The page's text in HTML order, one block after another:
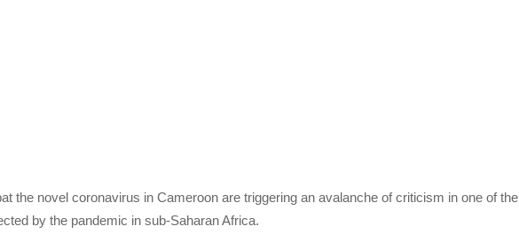
the novel coronavirus in Cameroon are triggering an avalanche of criticism in one of the
by the pandemic in sub-Saharan Africa.